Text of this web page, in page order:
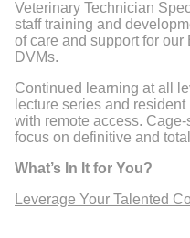
Veterinary Technician
staff training and
of care and support for our
DVMs.
Continued learning at all
lecture series and
with remote access.
focus on definitive and
What’s In It for You?
Leverage Your Talented